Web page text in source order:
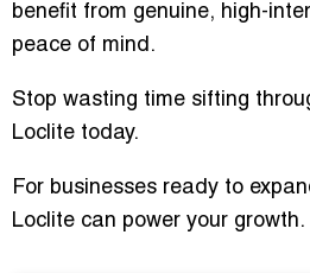
benefit from genuine, high-
peace of mind.
Stop wasting time sifting
Loclite today.
For businesses ready to
Loclite can power your growth.